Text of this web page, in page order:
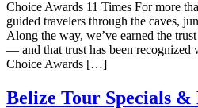
Choice Awards 11 Times For more
guided travelers through the caves,
Along the way, we’ve earned the
— and that trust has been recognized
Choice Awards […]
Belize Tour Specials &